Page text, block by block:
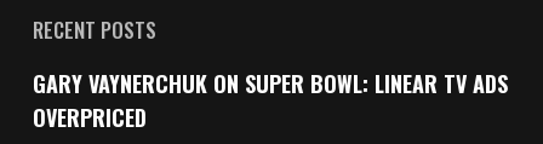
RECENT POSTS
GARY VAYNERCHUK ON SUPER BOWL: LINEAR TV ADS
OVERPRICED